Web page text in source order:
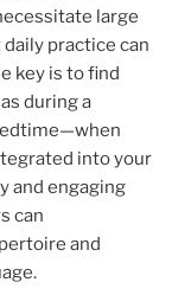
large
practice can
key is to find
during a
into your
and engaging
can
and